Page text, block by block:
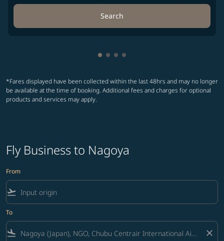
Search
Showing cmp-pagination-
Showing cmp-pagination-
Showing cmp-pagination-
Showing cmp-
*Fares displayed have been collected within the last 48hrs and may no longer
be available at the time of booking. Additional fees and charges for optional
products and services may apply.
Fly Business to Nagoya
From
flight_takeoff
To
flight_land close